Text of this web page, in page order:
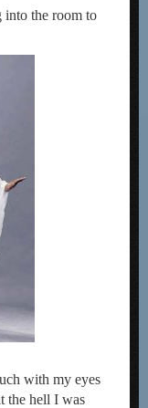
into the room to
with my eyes
the hell I was